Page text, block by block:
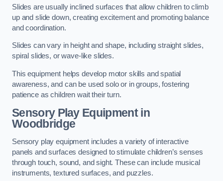
Slides are usually inclined surfaces that allow children to climb
up and slide down, creating excitement and promoting balance
and coordination.
Slides can vary in height and shape, including straight slides,
spiral slides, or wave-like slides.
This equipment helps develop motor skills and spatial
awareness, and can be used solo or in groups, fostering
patience as children wait their turn.
Sensory Play Equipment in
Woodbridge
Sensory play equipment includes a variety of interactive
panels and surfaces designed to stimulate children’s senses
through touch, sound, and sight. These can include musical
instruments, textured surfaces, and puzzles.